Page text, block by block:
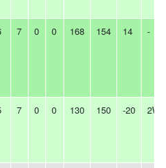
7 0 0 168 154 14 -
7 0 0 130 150 -20 2W